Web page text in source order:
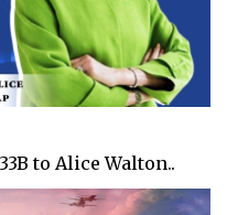
to Alice Walton..